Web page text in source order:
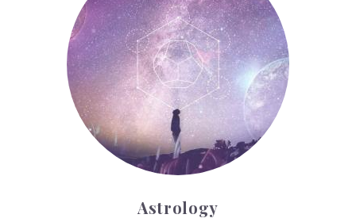
Astrology